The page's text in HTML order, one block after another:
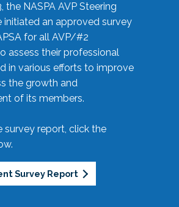
the NASPA AVP Steering
initiated an approved survey
for all AVP/#2
assess their professional
in various efforts to improve
the growth and
of its members.
survey report, click the
Survey Report